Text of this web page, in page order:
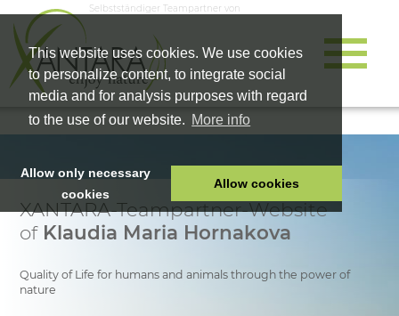
This website uses cookies. We use cookies
to personalize content, to integrate social
media and for analysis purposes with regard
to the use of our website. More info
Allow only necessary
cookies
Allow cookies
Selbstständiger Teampartner von
HOME
HEALTH PRODUCTS
XANTARA-Teampartner-Website
of Klaudia Maria Hornakova
Quality of Life for humans and animals through the power of
nature